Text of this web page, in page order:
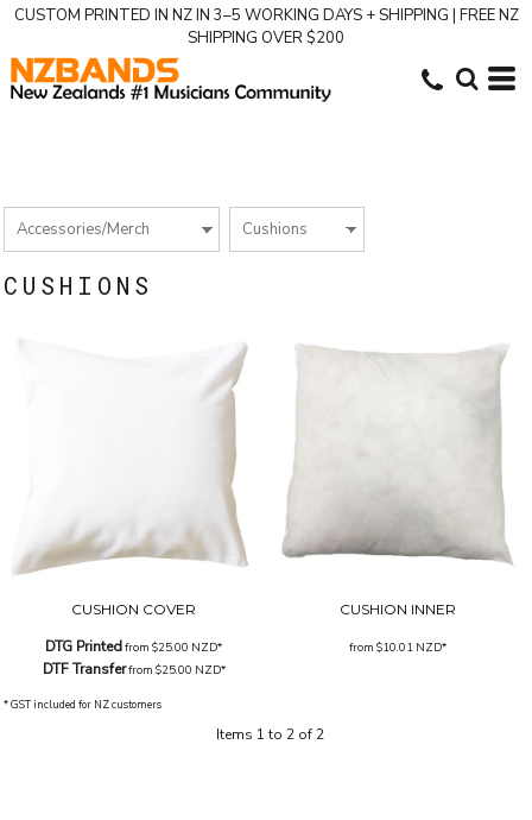
CUSTOM PRINTED IN NZ IN 3–5 WORKING DAYS + SHIPPING | FREE NZ
SHIPPING OVER $200
CUSHIONS
CUSHION COVER
DTG Printedfrom$25.00 NZD*
DTF Transferfrom $25.00 NZD*
CUSHION INNER
from$10.01 NZD*
* GST included for NZ customers
Items 1 to 2 of 2